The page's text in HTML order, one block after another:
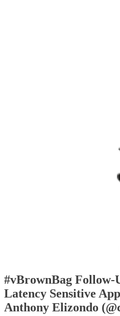
#vBrownBag
Latency Sensitive
Anthony Elizondo